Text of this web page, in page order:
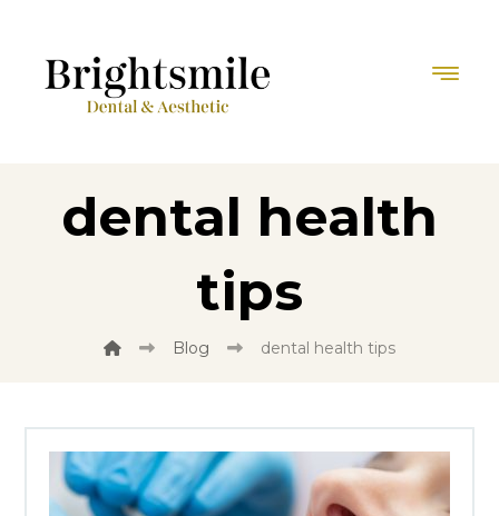
dental health
tips
Blog dental health tips